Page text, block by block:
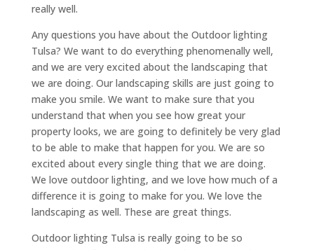
really well.
Any questions you have about the Outdoor lighting
Tulsa? We want to do everything phenomenally well,
and we are very excited about the landscaping that
we are doing. Our landscaping skills are just going to
make you smile. We want to make sure that you
understand that when you see how great your
property looks, we are going to definitely be very glad
to be able to make that happen for you. We are so
excited about every single thing that we are doing.
We love outdoor lighting, and we love how much of a
difference it is going to make for you. We love the
landscaping as well. These are great things.
Outdoor lighting Tulsa is really going to be so